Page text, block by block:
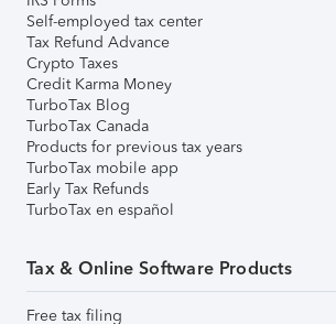
Self-employed tax center
Tax Refund Advance
Crypto Taxes
Credit Karma Money
TurboTax Blog
TurboTax Canada
Products for previous tax years
TurboTax mobile app
Early Tax Refunds
TurboTax en español
Tax & Online Software Products
Free tax filing